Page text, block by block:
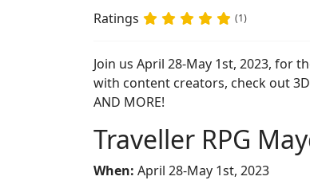
Ratings (1)
Join us April 28-May 1st, 2023, for
with content creators, check out
AND MORE!
Traveller RPG
When: April 28-May 1st, 2023